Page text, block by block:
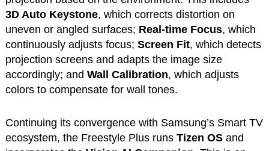
3D Auto Keystone, which corrects distortion on
uneven or angled surfaces; Real-time Focus, which
continuously adjusts focus; Screen Fit, which detects
projection screens and adapts the image size
accordingly; and Wall Calibration, which adjusts
colors to compensate for wall tones.
Continuing its convergence with Samsung’s Smart TV
ecosystem, the Freestyle Plus runs Tizen OSand